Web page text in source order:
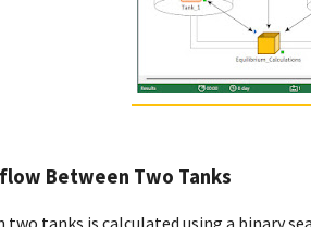
Between Two Tanks
tanks is calculated using a binary